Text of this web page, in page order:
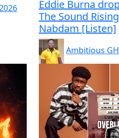
Eddie Burna
The Sound
Nabdam [Listen]
Ambitious GH